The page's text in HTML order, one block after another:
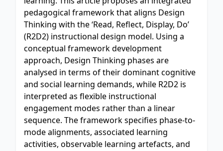
pedagogical framework that aligns Design
Thinking with the ‘Read, Reflect, Display, Do’
(R2D2) instructional design model. Using a
conceptual framework development
approach, Design Thinking phases are
analysed in terms of their dominant cognitive
and social learning demands, while R2D2 is
interpreted as flexible instructional
engagement modes rather than a linear
sequence. The framework specifies phase-to-
mode alignments, associated learning
activities, observable learning artefacts, and